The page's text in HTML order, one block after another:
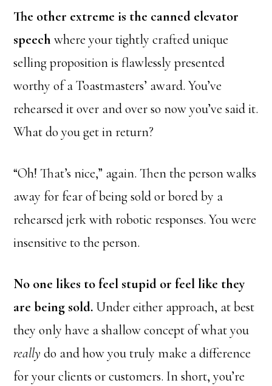
The other extreme is the canned elevator
speech where your tightly crafted unique
selling proposition is flawlessly presented
worthy of a Toastmasters’ award. You’ve
rehearsed it over and over so now you’ve said it.
What do you get in return?
“Oh! That’s nice,” again. Then the person walks
away for fear of being sold or bored by a
rehearsed jerk with robotic responses. You were
insensitive to the person.
No one likes to feel stupid or feel like they
are being sold. Under either approach, at best
they only have a shallow concept of what you
really do and how you truly make a difference
for your clients or customers. In short, you’re